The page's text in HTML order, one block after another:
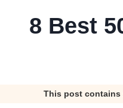
8 Best
This post contains